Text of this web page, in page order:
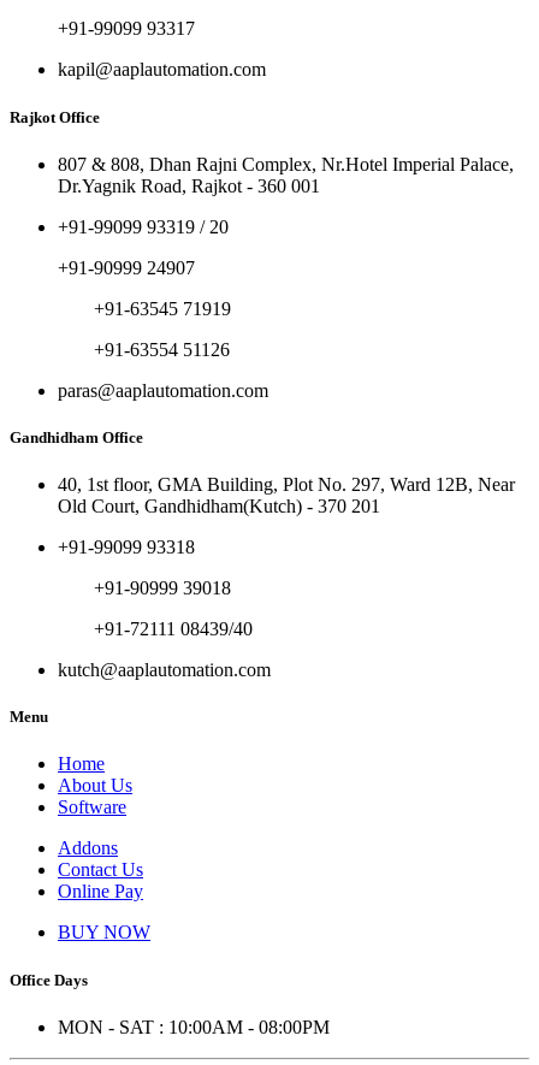
+91-99099 93317
kapil@aaplautomation.com
Rajkot Office
807 & 808, Dhan Rajni Complex, Nr.Hotel Imperial Palace,
Dr.Yagnik Road, Rajkot - 360 001
+91-99099 93319 / 20
+91-90999 24907
+91-63545 71919
+91-63554 51126
paras@aaplautomation.com
Gandhidham Office
40, 1st floor, GMA Building, Plot No. 297, Ward 12B, Near
Old Court, Gandhidham(Kutch) - 370 201
+91-99099 93318
+91-90999 39018
+91-72111 08439/40
kutch@aaplautomation.com
Menu
Home
About Us
Software
Addons
Contact Us
Online Pay
BUY NOW
Office Days
MON - SAT : 10:00AM - 08:00PM